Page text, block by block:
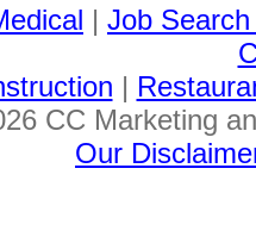
| Job
|
CC Marketing
Our